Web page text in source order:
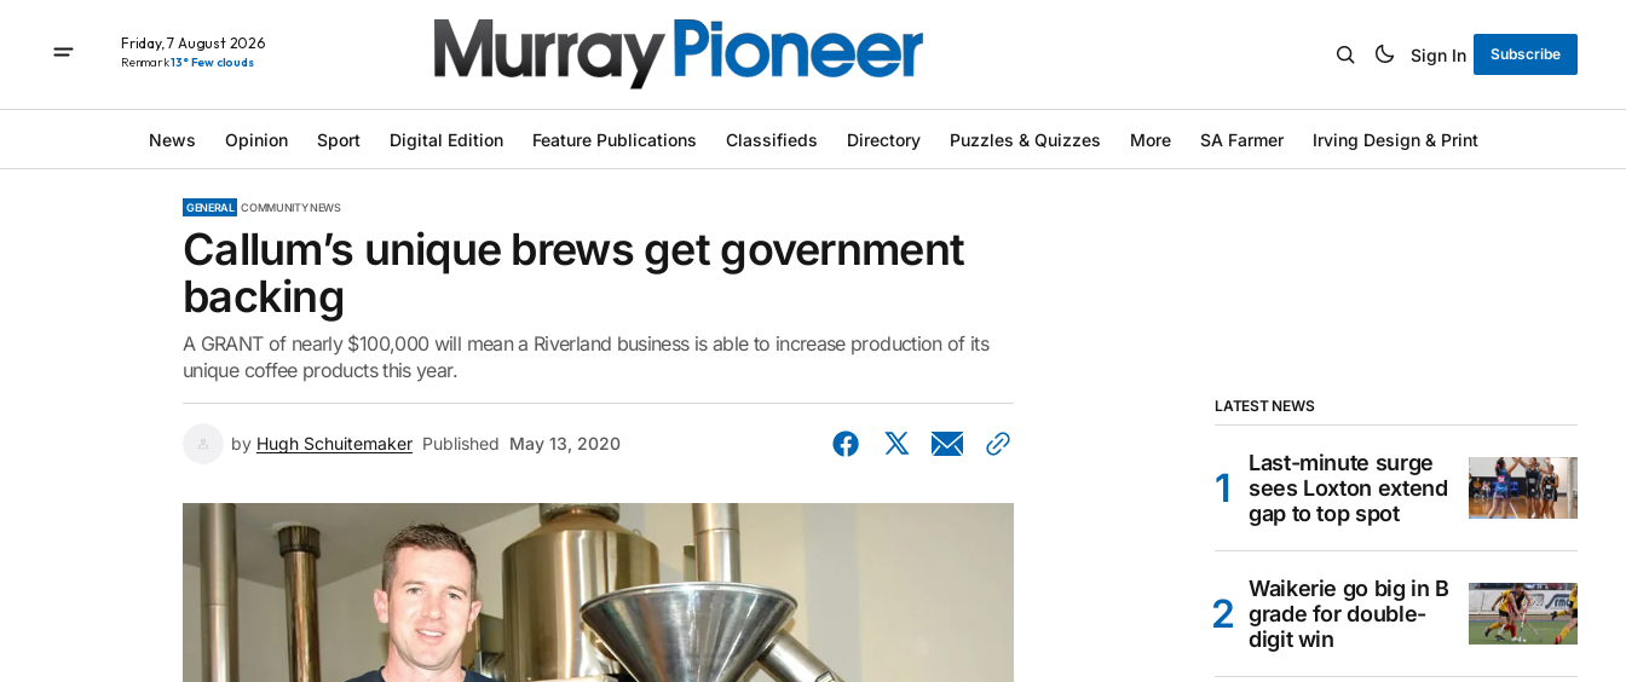
Friday, 7 August 2026
Renmark13° Few clouds Sign In Subscribe
News Opinion Sport Digital Edition Feature Publications Classifieds Directory Puzzles & Quizzes More SA Farmer Irving Design & Print
GENERAL COMMUNITY NEWS
Callum’s unique brews get government
backing
A GRANT of nearly $100,000 will mean a Riverland business is able to increase production of its
unique coffee products this year.
by Hugh Schuitemaker Published May 13, 2020
LATEST NEWS
Last-minute surge
sees Loxton extend
gap to top spot
Waikerie go big in B
grade for double-
digit win